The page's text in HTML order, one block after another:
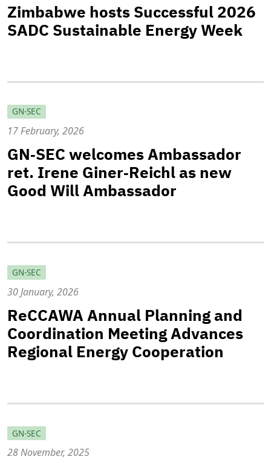
Zimbabwe hosts Successful 2026
SADC Sustainable Energy Week
GN-SEC
17 February, 2026
GN‑SEC welcomes Ambassador
ret. Irene Giner‑Reichl as new
Good Will Ambassador
GN-SEC
30 January, 2026
ReCCAWA Annual Planning and
Coordination Meeting Advances
Regional Energy Cooperation
GN-SEC
28 November, 2025